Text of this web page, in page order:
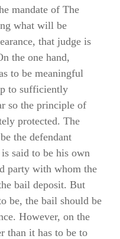
mandate of The
what will be
that judge is
the one hand,
to be meaningful
to sufficiently
so the principle of
protected. The
the defendant
said to be his own
party with whom the
bail deposit. But
be, the bail should be
However, on the
than it has to be to